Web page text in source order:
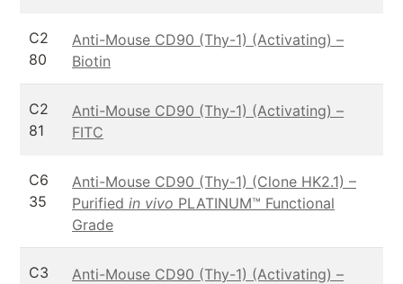
C2
80
Anti-Mouse CD90 (Thy-1) (Activating) –
Biotin
C2
81
Anti-Mouse CD90 (Thy-1) (Activating) –
FITC
C6
35
Anti-Mouse CD90 (Thy-1) (Clone HK2.1) –
Purified in vivo PLATINUM™ Functional
Grade
C3
Anti-Mouse CD90 (Thy-1) (Activating) –